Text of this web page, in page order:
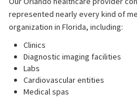
represented nearly every kind of
organization in Florida, including:
Clinics
Diagnostic imaging facilities
Labs
Cardiovascular entities
Medical spas